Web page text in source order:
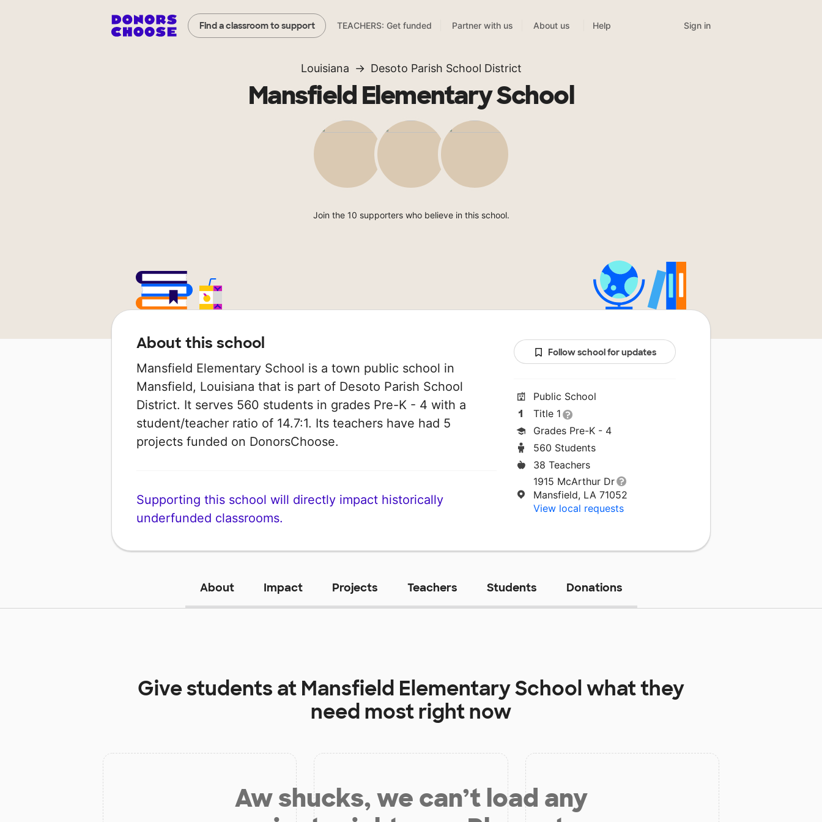
Find a classroom to support TEACHERS: Get funded Partner with us About us Help Sign in
Louisiana Desoto Parish School District
Mansfield Elementary School
Join the 10 supporters who believe in this school.
About this school
Mansfield Elementary School is a town public school in
Mansfield, Louisiana that is part of Desoto Parish School
District. It serves 560 students in grades Pre-K - 4 with a
student/teacher ratio of 14.7:1. Its teachers have had 5
projects funded on DonorsChoose.
Supporting this school will directly impact historically
underfunded classrooms.
Follow school for updates
Public School
Title 1
Grades Pre-K - 4
560 Students
38 Teachers
1915 McArthur Dr
Mansfield, LA 71052
View local requests
About Impact Projects Teachers Students Donations
Give students at Mansfield Elementary Schoolwhat they
need most right now
Aw shucks, we can’t load any